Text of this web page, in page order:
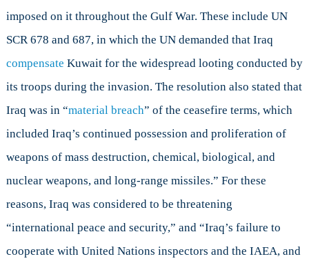
imposed on it throughout the Gulf War. These include UN
SCR 678 and 687, in which the UN demanded that Iraq
compensate Kuwait for the widespread looting conducted by
its troops during the invasion. The resolution also stated that
Iraq was in “material breach” of the ceasefire terms, which
included Iraq’s continued possession and proliferation of
weapons of mass destruction, chemical, biological, and
nuclear weapons, and long-range missiles.” For these
reasons, Iraq was considered to be threatening
“international peace and security,” and “Iraq’s failure to
cooperate with United Nations inspectors and the IAEA, and